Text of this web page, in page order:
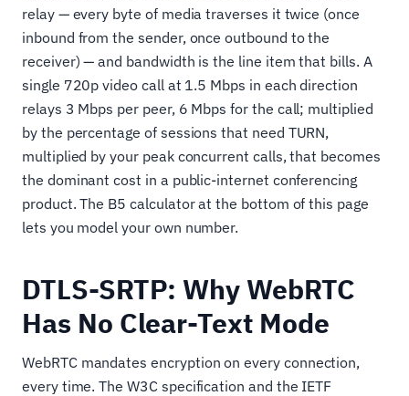
relay — every byte of media traverses it twice (once
inbound from the sender, once outbound to the
receiver) — and bandwidth is the line item that bills. A
single 720p video call at 1.5 Mbps in each direction
relays 3 Mbps per peer, 6 Mbps for the call; multiplied
by the percentage of sessions that need TURN,
multiplied by your peak concurrent calls, that becomes
the dominant cost in a public-internet conferencing
product. The B5 calculator at the bottom of this page
lets you model your own number.
DTLS-SRTP: Why WebRTC
Has No Clear-Text Mode
WebRTC mandates encryption on every connection,
every time. The W3C specification and the IETF